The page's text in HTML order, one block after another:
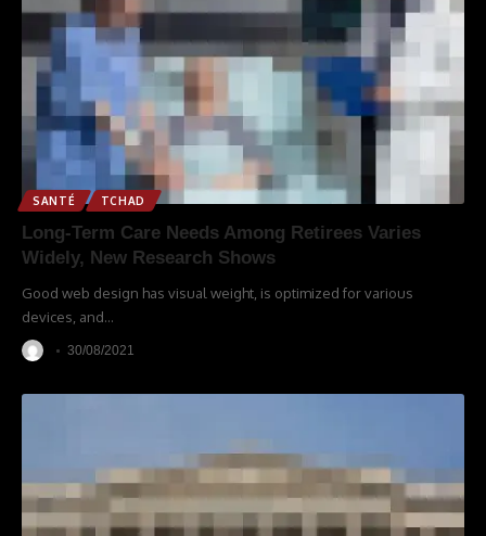
SANTÉ TCHAD
Long-Term Care Needs Among Retirees Varies
Widely, New Research Shows
Good web design has visual weight, is optimized for various
devices, and…
30/08/2021